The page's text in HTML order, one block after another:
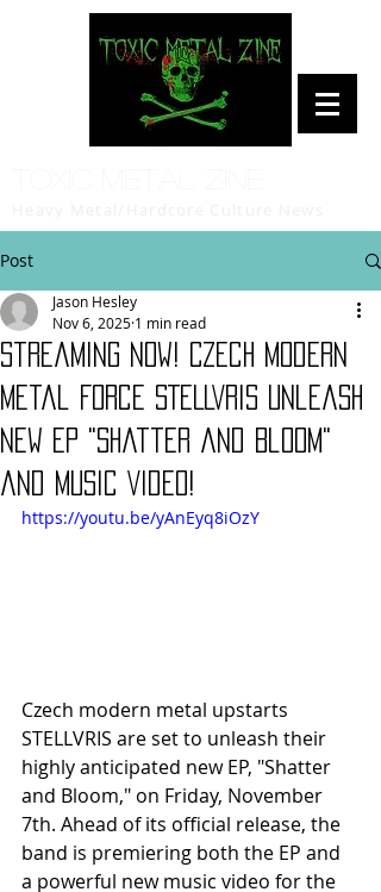
Post
Streaming Now! Czech Modern
Metal Force STELLVRIS Unleash
New EP "Shatter and Bloom"
and Music Video!
Jason Hesley
Nov 6, 2025 1 min read
https://youtu.be/yAnEyq8iOzY
Czech modern metal upstarts
STELLVRIS are set to unleash their
highly anticipated new EP, "Shatter
and Bloom," on Friday, November
7th. Ahead of its official release, the
band is premiering both the EP and
a powerful new music video for the